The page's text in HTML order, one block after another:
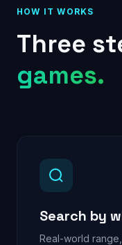
HOW IT WORKS
Three
games.
Search by
Real-world